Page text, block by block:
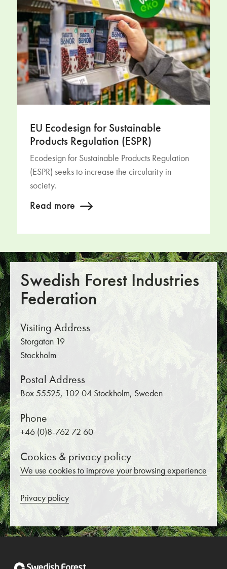
EU Ecodesign for Sustainable
Products Regulation (ESPR)
Ecodesign for Sustainable Products Regulation
(ESPR) seeks to increase the circularity in
society.
Read more
Swedish Forest Industries
Federation
Visiting Address
Storgatan 19
Stockholm
Postal Address
Box 55525, 102 04 Stockholm, Sweden
Phone
+46 (0)8-762 72 60
Cookies & privacy policy
We use cookies to improve your browsing experience
Privacy policy